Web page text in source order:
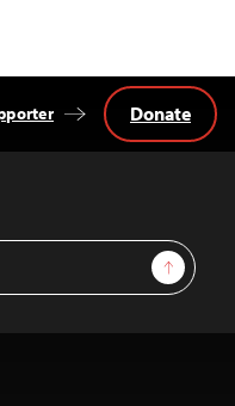
Sign Up
Donate